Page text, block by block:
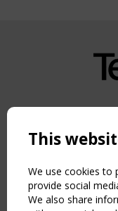
Copyright
NAVIGATION
Home
About
News & Events
This
We use cookies to
provide social
We also share